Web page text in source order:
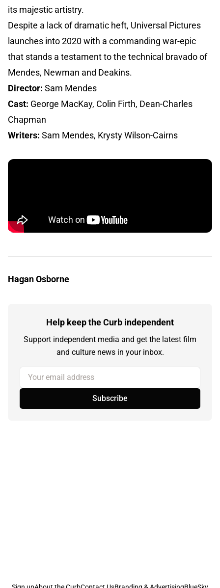
its majestic artistry.
Despite a lack of dramatic heft, Universal Pictures
launches into 2020 with a commanding war-epic
that stands a testament to the technical bravado of
Mendes, Newman and Deakins.
Director: Sam Mendes
Cast: George MacKay, Colin Firth, Dean-Charles
Chapman
Writers: Sam Mendes, Krysty Wilson-Cairns
Hagan Osborne
Help keep the Curb independent
Support independent media and get the latest film
and culture news in your inbox.
Your email address
Subscribe